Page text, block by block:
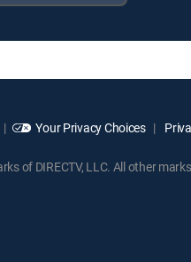
Your Privacy Choices
of DIRECTV, LLC. All other